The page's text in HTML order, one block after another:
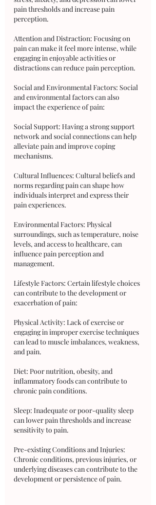
pain thresholds and increase pain
perception.
Attention and Distraction: Focusing on
pain can make it feel more intense, while
engaging in enjoyable activities or
distractions can reduce pain perception.
Social and Environmental Factors: Social
and environmental factors can also
impact the experience of pain:
Social Support: Having a strong support
network and social connections can help
alleviate pain and improve coping
mechanisms.
Cultural Influences: Cultural beliefs and
norms regarding pain can shape how
individuals interpret and express their
pain experiences.
Environmental Factors: Physical
surroundings, such as temperature, noise
levels, and access to healthcare, can
influence pain perception and
management.
Lifestyle Factors: Certain lifestyle choices
can contribute to the development or
exacerbation of pain:
Physical Activity: Lack of exercise or
engaging in improper exercise techniques
can lead to muscle imbalances, weakness,
and pain.
Diet: Poor nutrition, obesity, and
inflammatory foods can contribute to
chronic pain conditions.
Sleep: Inadequate or poor-quality sleep
can lower pain thresholds and increase
sensitivity to pain.
Pre-existing Conditions and Injuries:
Chronic conditions, previous injuries, or
underlying diseases can contribute to the
development or persistence of pain.